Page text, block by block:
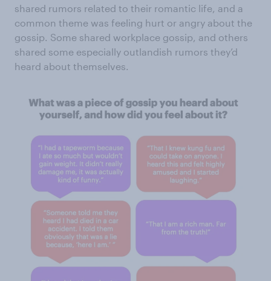
shared rumors related to their romantic life, and a
common theme was feeling hurt or angry about the
gossip. Some shared workplace gossip, and others
shared some especially outlandish rumors they’d
heard about themselves.